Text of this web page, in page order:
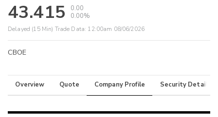
43.415
0.00
0.00%
Delayed (15 Min) Trade Data: 12:00am 08/06/2026
CBOE
Overview Quote Company Profile Security Details